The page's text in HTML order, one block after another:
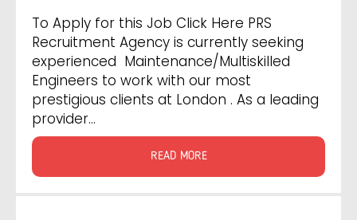
To Apply for this Job Click Here PRS
Recruitment Agency is currently seeking
experienced Maintenance/Multiskilled
Engineers to work with our most
prestigious clients at London . As a leading
provider…
READ MORE